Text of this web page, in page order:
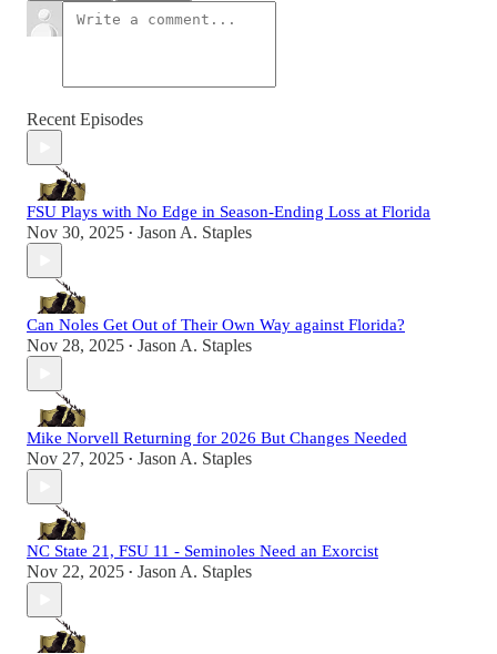
Recent Episodes
FSU Plays with No Edge in Season-Ending Loss at Florida
Nov 30, 2025 • Jason A. Staples
Can Noles Get Out of Their Own Way against Florida?
Nov 28, 2025 • Jason A. Staples
Mike Norvell Returning for 2026 But Changes Needed
Nov 27, 2025 • Jason A. Staples
NC State 21, FSU 11 - Seminoles Need an Exorcist
Nov 22, 2025 • Jason A. Staples